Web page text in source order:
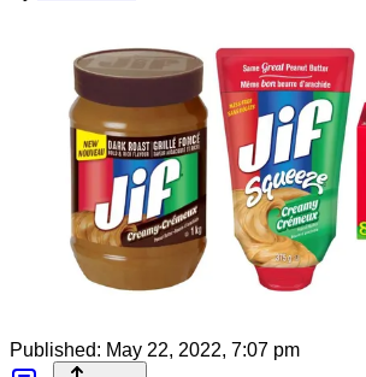
Published: May 22, 2022, 7:07 pm